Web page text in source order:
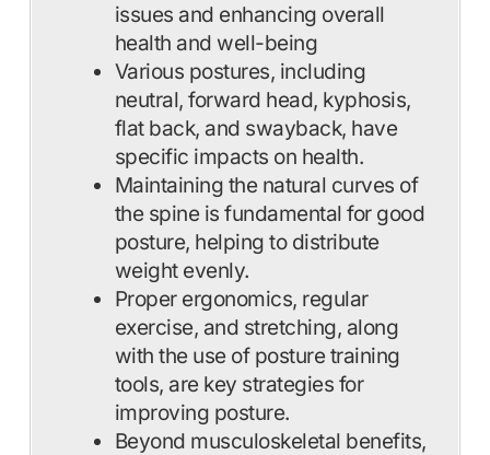
issues and enhancing overall
health and well-being
Various postures, including
neutral, forward head, kyphosis,
flat back, and swayback, have
specific impacts on health.
Maintaining the natural curves of
the spine is fundamental for good
posture, helping to distribute
weight evenly.
Proper ergonomics, regular
exercise, and stretching, along
with the use of posture training
tools, are key strategies for
improving posture.
Beyond musculoskeletal benefits,